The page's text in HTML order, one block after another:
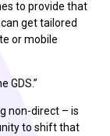
to provide that
get tailored
or mobile
GDS.”
non-direct – is
to shift that